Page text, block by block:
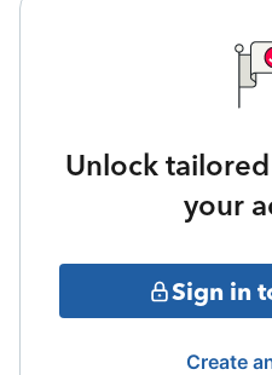
Unlock
your
Sign in
Create